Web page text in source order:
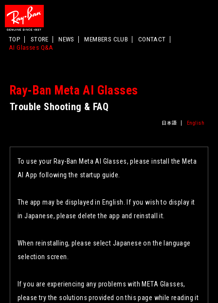
TOP STORE NEWS MEMBERS CLUB
CONTACT
AI Glasses Q&A
Ray-Ban Meta AI Glasses
Trouble Shooting & FAQ
日本語 English
To use your Ray-Ban Meta AI Glasses, please install the Meta
AI App following the startup guide.
The app may be displayed in English. If you wish to display it
in Japanese, please delete the app and reinstall it.
When reinstalling, please select Japanese on the language
selection screen.
If you are experiencing any problems with META Glasses,
please try the solutions provided on this page while reading it